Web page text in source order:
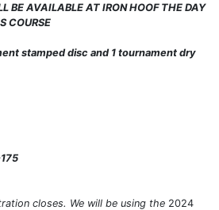
BE AVAILABLE AT IRON HOOF THE DAY
COURSE
stamped disc and 1 tournament dry
closes. We will be using the 2024